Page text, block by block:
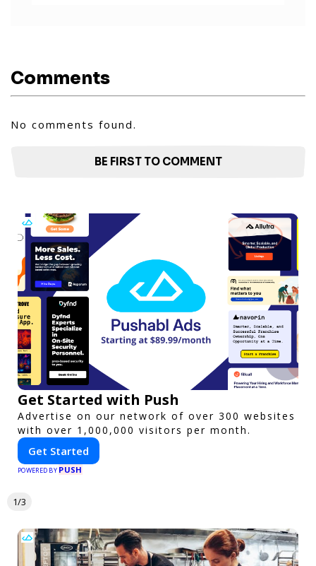
Comments
No comments found.
BE FIRST TO COMMENT
Get Started with Push
Advertise on our network of over 300 websites
with over 1,000,000 visitors per month.
Get Started
POWERED BY PUSH
1/3